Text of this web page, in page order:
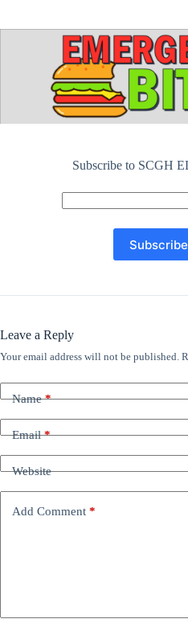
Subscribe to SCGH
Leave a Reply
Your email address will not be published.
Name*
Email*
Website
Add Comment *